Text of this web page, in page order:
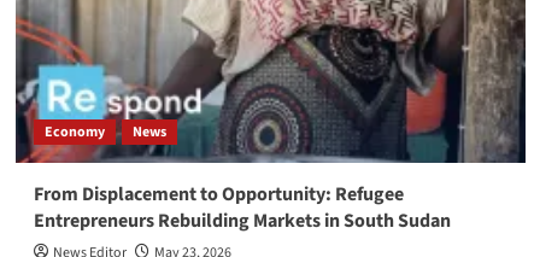
Economy News
From Displacement to Opportunity: Refugee
Entrepreneurs Rebuilding Markets in South Sudan
News Editor May 23, 2026